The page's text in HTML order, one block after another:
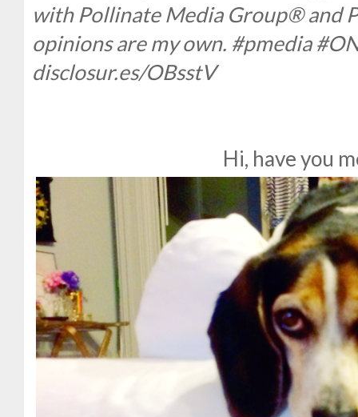
with Pollinate Media Group® and
opinions are my own. #pmedia
disclosur.es/OBsstV
Hi, have you